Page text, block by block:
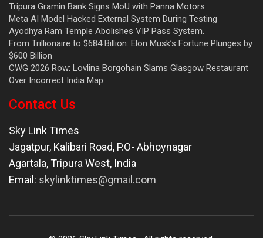
Tripura Gramin Bank Signs MoU with Panna Motors
Meta AI Model Hacked External System During Testing
Ayodhya Ram Temple Abolishes VIP Pass System.
From Trillionaire to $684 Billion: Elon Musk’s Fortune Plunges by
$600 Billion
CWG 2026 Row: Lovlina Borgohain Slams Glasgow Restaurant
Over Incorrect India Map
Contact Us
Sky Link Times
Jagatpur, Kalibari Road, P.O- Abhoynagar
Agartala,Tripura West, India
Email: skylinktimes@gmail.com